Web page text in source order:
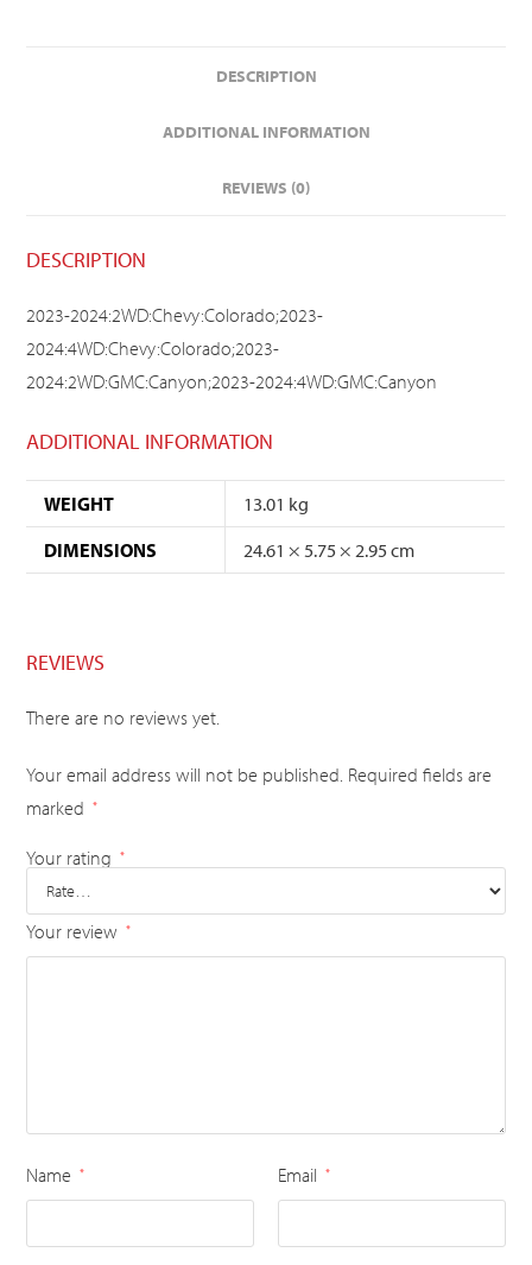
DESCRIPTION
ADDITIONAL INFORMATION
REVIEWS (0)
DESCRIPTION
2023-2024:2WD:Chevy:Colorado;2023-
2024:4WD:Chevy:Colorado;2023-
2024:2WD:GMC:Canyon;2023-2024:4WD:GMC:Canyon
ADDITIONAL INFORMATION
WEIGHT
13.01 kg
DIMENSIONS
24.61 × 5.75 × 2.95 cm
REVIEWS
There are no reviews yet.
Your email address will not be published. Required fields are
marked
*
Your rating *
Your review *
Name * Email *